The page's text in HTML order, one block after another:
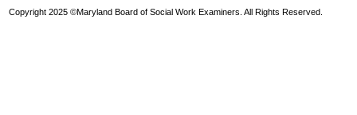
Copyright 2025 ©Maryland Board of Social Work Examiners. All Rights Reserved.